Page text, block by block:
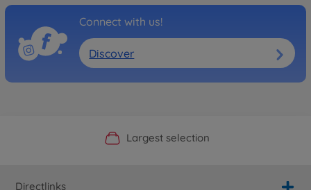
Connect with us!
Discover
Official Manufacturer Shop
Largest selection
Personal service
Fast delivery
Directlinks